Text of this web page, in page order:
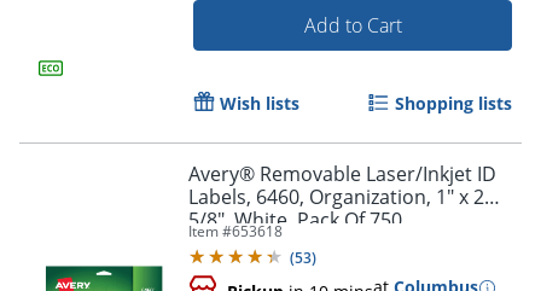
Add to Cart
Wish lists Shopping lists
Avery® Removable Laser/Inkjet ID
Labels, 6460, Organization, 1" x 2
5/8", White, Pack Of 750
Item #653618
(53)